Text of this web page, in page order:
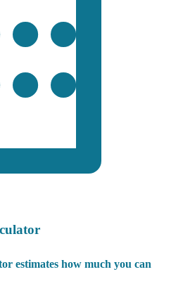
estimates how much you can